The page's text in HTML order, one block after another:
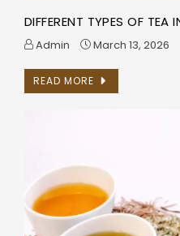
DIFFERENT TYPES OF TEA
Admin March 13, 2026
READ MORE